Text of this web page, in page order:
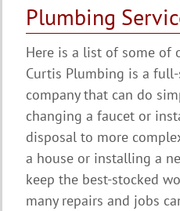
Plumbing
Here is a list of some of
Curtis Plumbing is a
company that can do
changing a faucet or
disposal to more
a house or installing a
keep the best-stocked
many repairs and jobs